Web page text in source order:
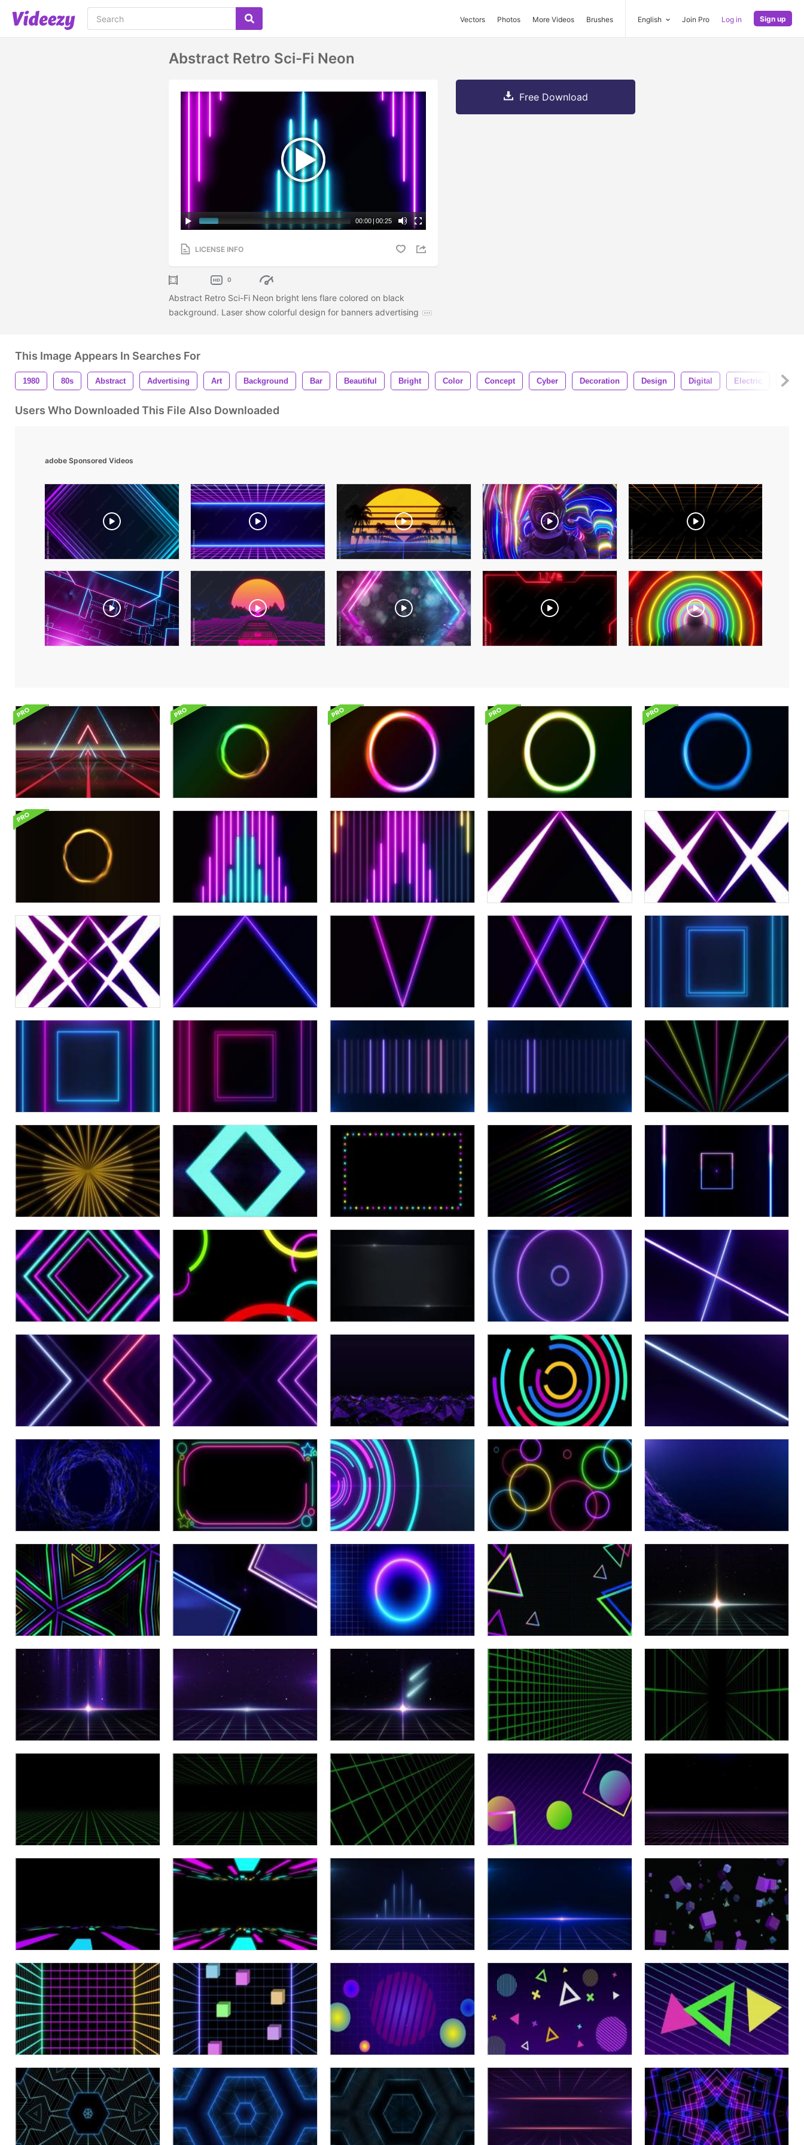
Vectors Photos More Videos Brushes English Join Pro Log in Sign up
Abstract Retro Sci-Fi Neon
00:00 | 00:25
LICENSE INFO
0
Abstract Retro Sci-Fi Neon bright lens flare colored on black
background. Laser show colorful design for banners advertising
Free Download
This Image Appears In Searches For
1980 80s Abstract Advertising Art Background Bar Beautiful Bright Color Concept Cyber Decoration Design Digital Electric
Users Who Downloaded This File Also Downloaded
adobe Sponsored Videos